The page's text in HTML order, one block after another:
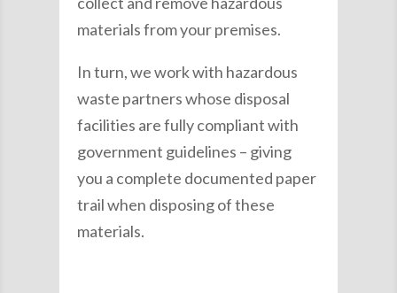
materials from your premises.
In turn, we work with hazardous
waste partners whose disposal
facilities are fully compliant with
government guidelines – giving
you a complete documented paper
trail when disposing of these
materials.